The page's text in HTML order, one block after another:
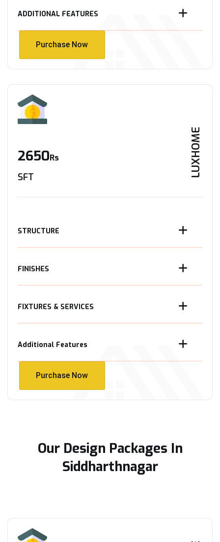
ADDITIONAL FEATURES
Purchase Now
LUXHOME
2650Rs
SFT
STRUCTURE
FINISHES
FIXTURES & SERVICES
Additional Features
Purchase Now
Our Design Packages In
Siddharthnagar